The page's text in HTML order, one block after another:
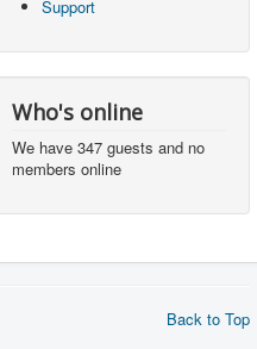
Support
Who's online
We have 347 guests and no
members online
Back to Top